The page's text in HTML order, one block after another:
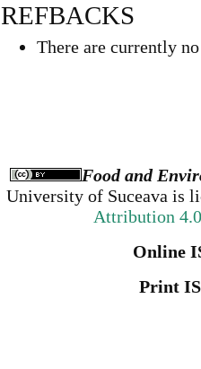
REFBACKS
There are currently
Food and
University of Suceava is
Attribution
Online
Print